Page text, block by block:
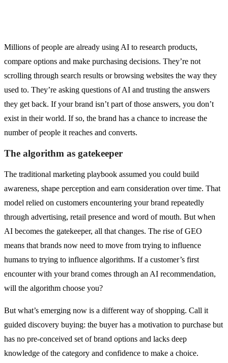
Millions of people are already using AI to research products,
compare options and make purchasing decisions. They’re not
scrolling through search results or browsing websites the way they
used to. They’re asking questions of AI and trusting the answers
they get back. If your brand isn’t part of those answers, you don’t
exist in their world. If so, the brand has a chance to increase the
number of people it reaches and converts.
The algorithm as gatekeeper
The traditional marketing playbook assumed you could build
awareness, shape perception and earn consideration over time. That
model relied on customers encountering your brand repeatedly
through advertising, retail presence and word of mouth. But when
AI becomes the gatekeeper, all that changes. The rise of GEO
means that brands now need to move from trying to influence
humans to trying to influence algorithms. If a customer’s first
encounter with your brand comes through an AI recommendation,
will the algorithm choose you?
But what’s emerging now is a different way of shopping. Call it
guided discovery buying: the buyer has a motivation to purchase but
has no pre-conceived set of brand options and lacks deep
knowledge of the category and confidence to make a choice.